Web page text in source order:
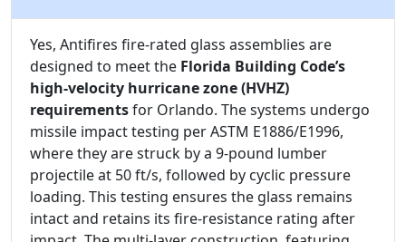
Yes, Antifires fire-rated glass assemblies are
designed to meet the Florida Building Code’s
high-velocity hurricane zone (HVHZ)
requirementsfor Orlando. The systems undergo
missile impact testing per ASTM E1886/E1996,
where they are struck by a 9-pound lumber
projectile at 50 ft/s, followed by cyclic pressure
loading. This testing ensures the glass remains
intact and retains its fire-resistance rating after